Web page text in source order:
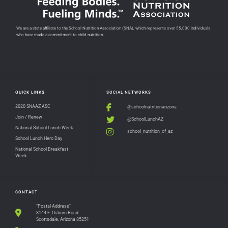
CONTACT
"Postal Address"
8144 E. Osborn Road
Scottsdale, Arizona 85251
SOCIAL NETWORKS
@schoolnutritionarizona
@SchoolLunchAZ
school_nutrition_of_az
QUICK LINKS
2020 SNAAZ ASC
Join / Renew
National School Lunch Week
School Lunch Hero Day
National School Breakfast
Week
We are a state affiliate to the School Nutrition Association (SNA), which represents over 55,000 individuals
who have made a commitment to child nutrition.